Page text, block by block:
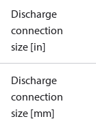
Discharge
connection
size [in]
Discharge
connection
size [mm]